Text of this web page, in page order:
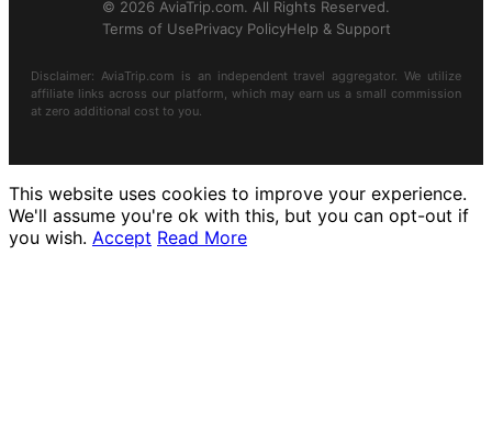
© 2026 AviaTrip.com. All Rights Reserved.
Terms of UsePrivacy PolicyHelp & Support
Disclaimer: AviaTrip.com is an independent travel aggregator. We utilize
affiliate links across our platform, which may earn us a small commission
at zero additional cost to you.
This website uses cookies to improve your experience.
We'll assume you're ok with this, but you can opt-out if
you wish. Accept Read More